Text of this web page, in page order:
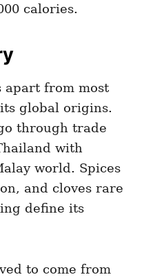
calories.
apart from most
global origins.
through trade
with
world. Spices
and cloves rare
define its
to come from